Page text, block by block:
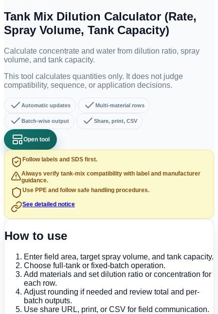
Tank Mix Dilution Calculator (Rate,
Spray Volume, Tank Capacity)
Calculate concentrate and water from dilution ratio, spray
volume, and tank capacity.
This tool calculates quantities only. It does not judge
compatibility, sequence, or application decisions.
Automatic updates Multi-material rows
Batch-wise output Share, print, CSV
Open tool
Follow labels and SDS first.
Always verify tank-mix compatibility with label and manufacturer
guidance.
Use PPE and follow safe handling procedures.
See detailed notice
How to use
Enter field area, target spray volume, and tank capacity.
Choose full-tank or fixed-batch operation.
Add materials and set dilution ratio or concentration for
each row.
Adjust rounding if needed and review total and per-
batch outputs.
Use share URL, print, or CSV for field communication.